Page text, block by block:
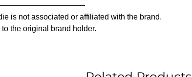
is not associated or affiliated with the brand.
the original brand holder.